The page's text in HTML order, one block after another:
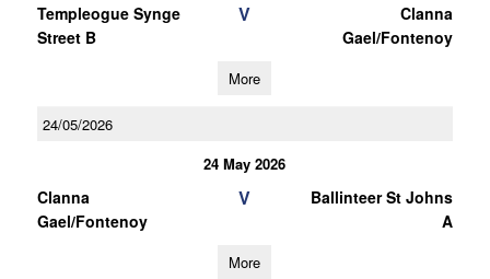
Templeogue Synge
Street B
V
Clanna
Gael/Fontenoy
More
24/05/2026
24 May 2026
Clanna
Gael/Fontenoy
V
Ballinteer St Johns
A
More